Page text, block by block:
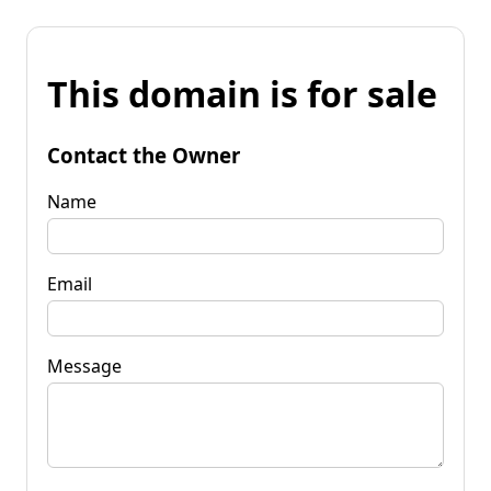
This domain is for sale
Contact the Owner
Name
Email
Message